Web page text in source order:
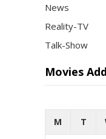
News
Reality-TV
Talk-Show
Movies
M
T